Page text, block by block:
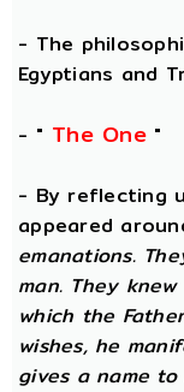
- The
Egyptians and
- " The One"
- By reflecting
appeared
emanations.
man. They
which the
wishes, he
gives a name